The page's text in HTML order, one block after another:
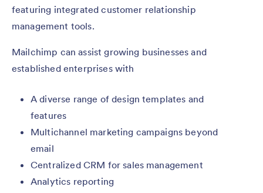
featuring integrated customer relationship
management tools.
Mailchimp can assist growing businesses and
established enterprises with
A diverse range of design templates and
features
Multichannel marketing campaigns beyond
email
Centralized CRM for sales management
Analytics reporting